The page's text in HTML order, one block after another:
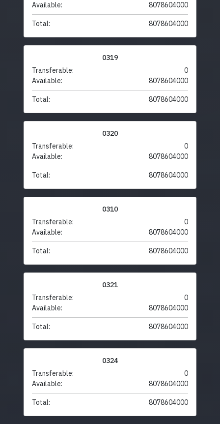
Available:
8078604000
Total: 8078604000
0319
Transferable:
0
Available:
8078604000
Total: 8078604000
0320
Transferable:
0
Available:
8078604000
Total: 8078604000
0310
Transferable:
0
Available:
8078604000
Total: 8078604000
0321
Transferable:
0
Available:
8078604000
Total: 8078604000
0324
Transferable:
0
Available:
8078604000
Total: 8078604000